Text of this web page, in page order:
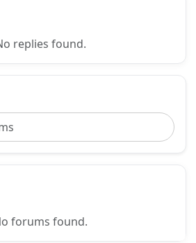
replies found.
forums found.